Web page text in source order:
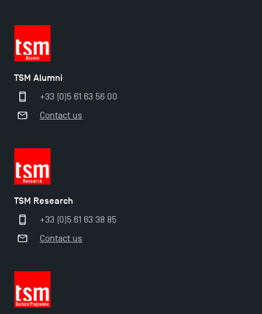
TSM-Research
TSM Alumni
+33 (0)5 61 63 56 00
Contact us
TSM Research
+33 (0)5 61 63 38 85
Contact us